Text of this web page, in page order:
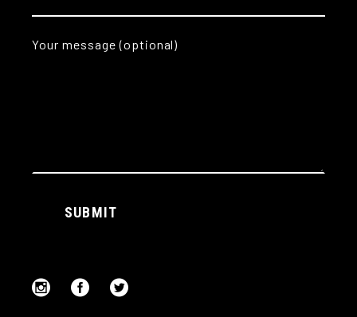
Your message (optional)
SUBMIT